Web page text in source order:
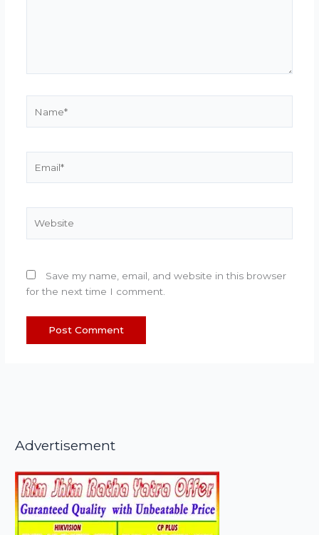
Save my name, email, and website in this browser
for the next time I comment.
Advertisement